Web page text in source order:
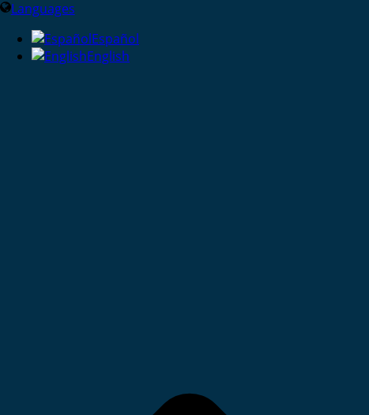
Languages
Español
English